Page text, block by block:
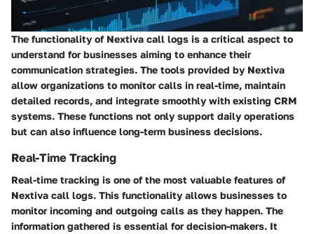
The functionality of Nextiva call logs is a critical aspect to
understand for businesses aiming to enhance their
communication strategies. The tools provided by Nextiva
allow organizations to monitor calls in real-time, maintain
detailed records, and integrate smoothly with existing CRM
systems. These functions not only support daily operations
but can also influence long-term business decisions.
Real-Time Tracking
Real-time tracking is one of the most valuable features of
Nextiva call logs. This functionality allows businesses to
monitor incoming and outgoing calls as they happen. The
information gathered is essential for decision-makers. It